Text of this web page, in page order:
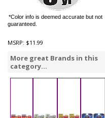
*Color info is deemed accurate but not
guaranteed.
MSRP: $11.99
More great Brands in this
category...